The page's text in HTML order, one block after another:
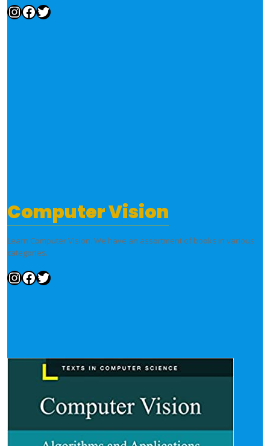
InstagramFacebook Twitter
Computer Vision
Learn Computer Vision. We have an assortment of books in various
categories.
InstagramFacebook Twitter